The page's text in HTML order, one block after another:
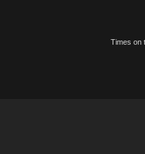
Times on